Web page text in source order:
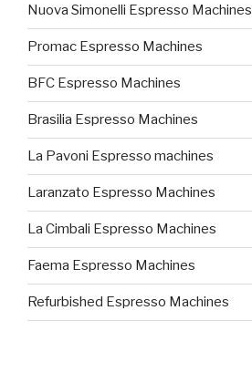
Nuova Simonelli Espresso Machines
Promac Espresso Machines
BFC Espresso Machines
Brasilia Espresso Machines
La Pavoni Espresso machines
Laranzato Espresso Machines
La Cimbali Espresso Machines
Faema Espresso Machines
Refurbished Espresso Machines